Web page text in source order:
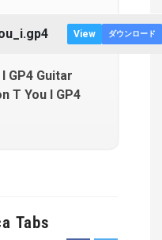
View ダウンロード
GP4 Guitar
T You I GP4
Tabs